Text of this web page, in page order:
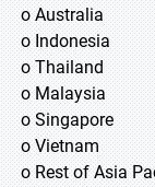
o Australia
o Indonesia
o Thailand
o Malaysia
o Singapore
o Vietnam
o Rest of Asia